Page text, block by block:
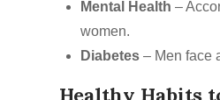
Mental Health –
women.
Diabetes– Men face
Healthy Habits